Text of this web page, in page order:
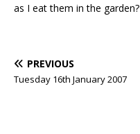
as I eat them in the garden?
PREVIOUS
Tuesday 16th January 2007